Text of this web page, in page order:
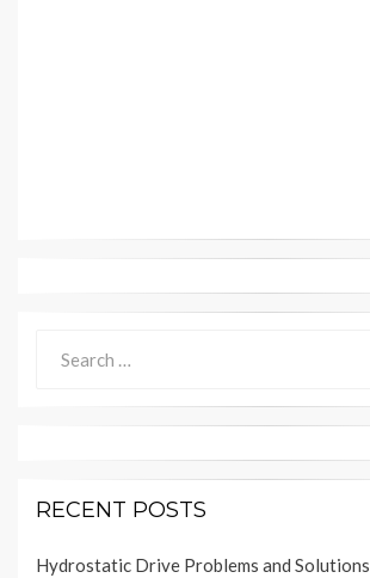
for:
RECENT POSTS
Hydrostatic Drive Problems and Solutions